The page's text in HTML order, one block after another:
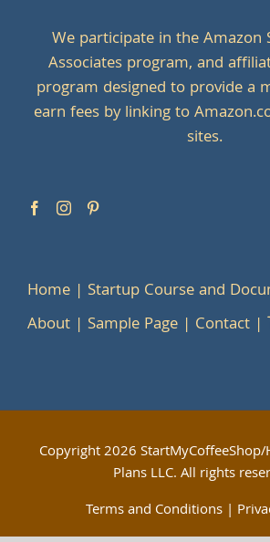
We participate in the Amazon
Associates program, and
program designed to provide a
earn fees by linking to
sites.
Home Startup Course and
About
Sample Page Contact
Copyright2026
Plans LLC. All rights
Terms and Conditions |